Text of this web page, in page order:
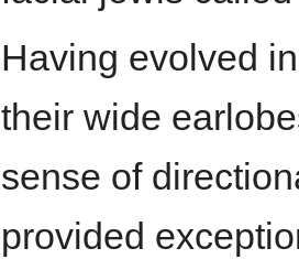
Having evolved
their wide
sense of
provided